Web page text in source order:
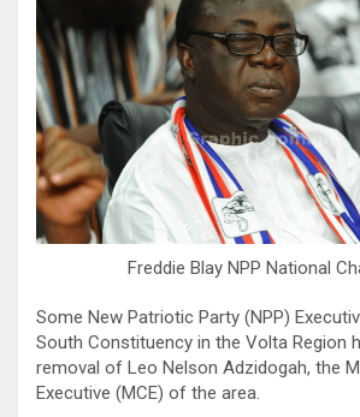
Freddie Blay NPP National
Some New Patriotic Party (NPP)
South Constituency in the Volta Region
removal of Leo Nelson Adzidogah, the
Executive (MCE) of the area.